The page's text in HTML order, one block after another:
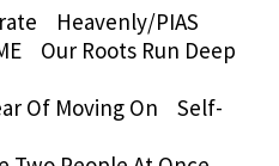
Heavenly/PIAS
Our Roots Run Deep
Of Moving On Self-